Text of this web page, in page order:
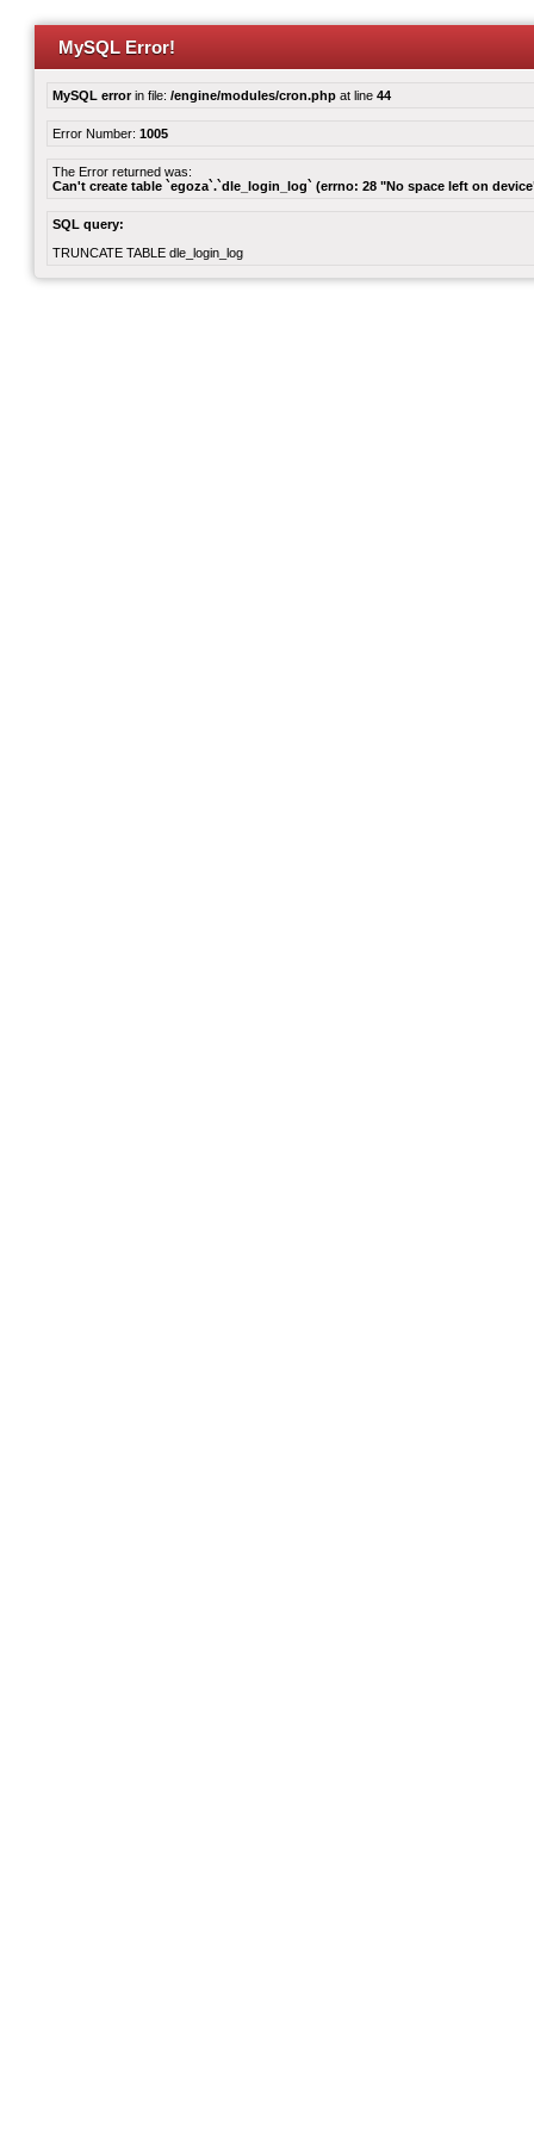
MySQL Error!
MySQL errorin file: /engine/modules/cron.php at line 44
Error Number: 1005
The Error returned was:
Can't create table `egoza`.`dle_login_log` (errno: 28 "No space left on
SQL query:
TRUNCATE TABLE dle_login_log